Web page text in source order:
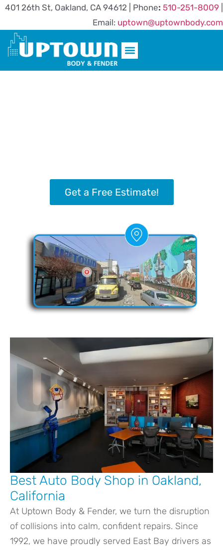
401 26th St, Oakland, CA 94612 | Phone: 510-251-8009
Email: uptown@uptownbody.com
Get a Free Estimate!
Best Auto Body Shop in Oakland,
California
At Uptown Body & Fender, we turn the disruption
of collisions into calm, confident repairs. Since
1992, we have proudly served East Bay drivers as